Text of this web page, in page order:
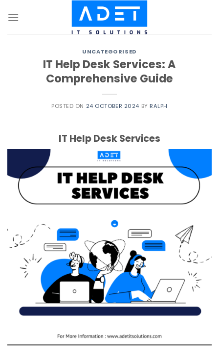
UNCATEGORISED
IT Help Desk Services: A
Comprehensive Guide
POSTED ON 24 OCTOBER 2024 BY RALPH
IT Help Desk Services